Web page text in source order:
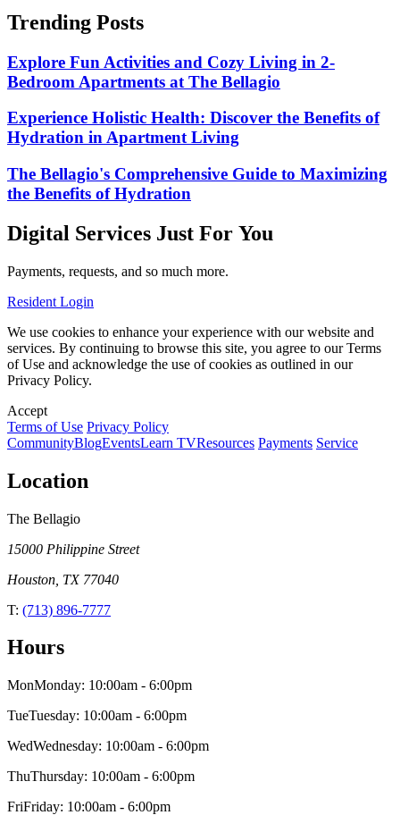
Trending Posts
Explore Fun Activities and Cozy Living in 2-
Bedroom Apartments at The Bellagio
Experience Holistic Health: Discover the Benefits of
Hydration in Apartment Living
The Bellagio's Comprehensive Guide to Maximizing
the Benefits of Hydration
Digital Services Just For You
Payments, requests, and so much more.
Resident Login
We use cookies to enhance your experience with our website and
services. By continuing to browse this site, you agree to our Terms
of Use and acknowledge the use of cookies as outlined in our
Privacy Policy.
Accept
Terms of Use Privacy Policy
CommunityBlogEventsLearn TVResources Payments Service
Location
The Bellagio
15000 Philippine Street
Houston TX 77040
T: (713) 896-7777
Hours
MonMonday: 10:00am - 6:00pm
TueTuesday: 10:00am - 6:00pm
WedWednesday: 10:00am - 6:00pm
ThuThursday: 10:00am - 6:00pm
FriFriday: 10:00am - 6:00pm